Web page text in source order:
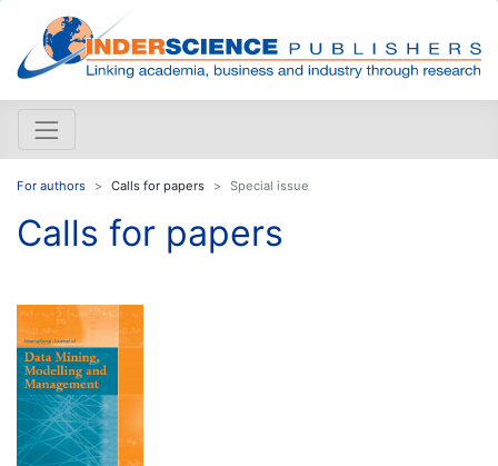
For authors Calls for papers Special issue
Calls for papers